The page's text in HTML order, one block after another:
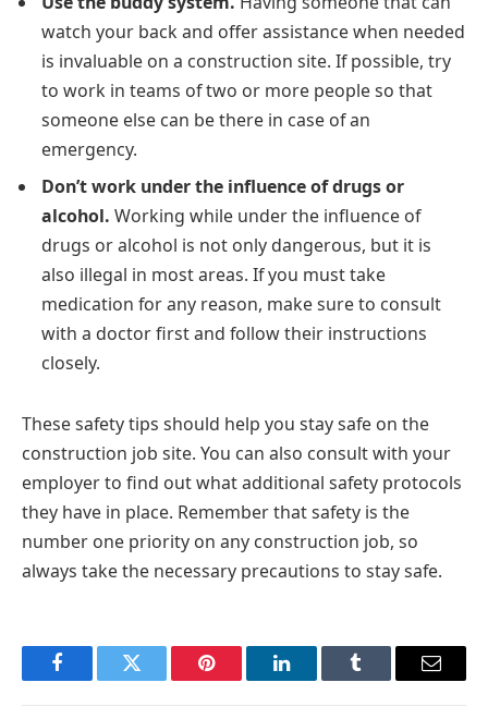
watch your back and offer assistance when needed
is invaluable on a construction site. If possible, try
to work in teams of two or more people so that
someone else can be there in case of an
emergency.
Don’t work under the influence of drugs or
alcohol. Working while under the influence of
drugs or alcohol is not only dangerous, but it is
also illegal in most areas. If you must take
medication for any reason, make sure to consult
with a doctor first and follow their instructions
closely.
These safety tips should help you stay safe on the
construction job site. You can also consult with your
employer to find out what additional safety protocols
they have in place. Remember that safety is the
number one priority on any construction job, so
always take the necessary precautions to stay safe.
FacebookTwitter Pinterest LinkedInTumblr Email